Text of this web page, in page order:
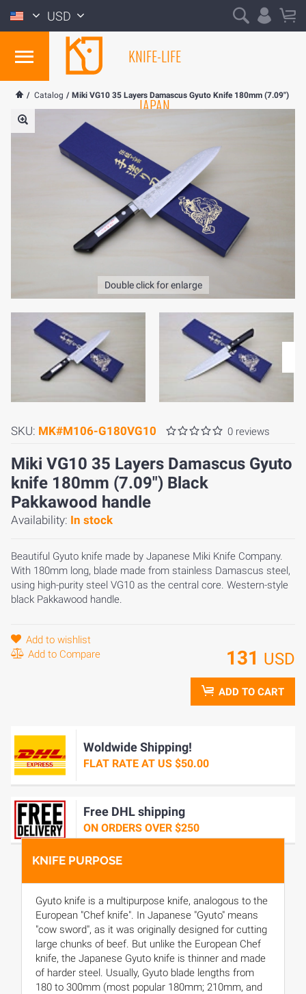
USD
KNIFE-LIFE
JAPAN
/ Catalog / Miki VG10 35 Layers Damascus Gyuto Knife 180mm (7.09")
Double click for enlarge
SKU: MK#M106-G180VG10 0 reviews
Miki VG10 35 Layers Damascus Gyuto
knife 180mm (7.09") Black
Pakkawood handle
Availability: In stock
Beautiful Gyuto knife made by Japanese Miki Knife Company.
With 180mm long, blade made from stainless Damascus steel,
using high-purity steel VG10 as the central core. Western-style
black Pakkawood handle.
Add to wishlist
Add to Compare
131 USD
ADD TO CART
Woldwide Shipping!
FLAT RATE AT US $50.00
Free DHL shipping
ON ORDERS OVER $250
KNIFE PURPOSE
Gyuto knife is a multipurpose knife, analogous to the
European "Chef knife". In Japanese "Gyuto" means
"cow sword", as it was originally designed for cutting
large chunks of beef. But unlike the European Chef
knife, the Japanese Gyuto knife is thinner and made
of harder steel. Usually, Gyuto blade lengths from
180 to 300mm (most popular 180mm; 210mm, and